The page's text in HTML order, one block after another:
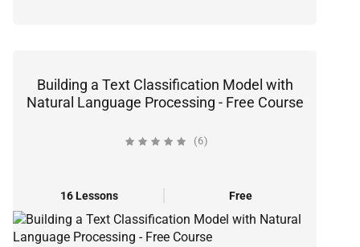
Building a Text Classification Model with
Natural Language Processing - Free Course
(6)
16 Lessons Free